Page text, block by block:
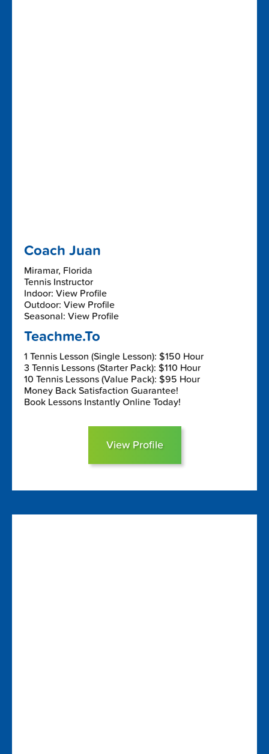
Coach Juan
Miramar, Florida
Tennis Instructor
Indoor: View Profile
Outdoor: View Profile
Seasonal: View Profile
Teachme.To
1 Tennis Lesson (Single Lesson): $150 Hour
3 Tennis Lessons (Starter Pack): $110 Hour
10 Tennis Lessons (Value Pack): $95 Hour
Money Back Satisfaction Guarantee!
Book Lessons Instantly Online Today!
View Profile